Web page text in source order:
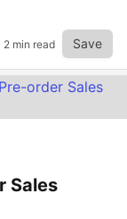
2 min read Save
Sales